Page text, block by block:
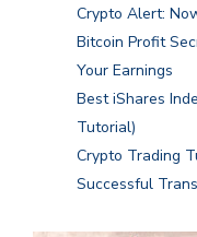
Crypto Alert:
Bitcoin Profit
Your Earnings
Best iShares
Tutorial)
Crypto Trading
Successful